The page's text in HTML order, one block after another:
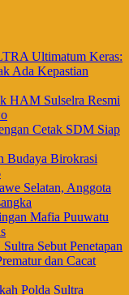
Ultimatum Keras:
Ada Kepastian
HAM Sulselra Resmi
Cetak SDM Siap
Budaya Birokrasi
Selatan, Anggota
Mafia Puuwatu
Sebut Penetapan
dan Cacat
Polda Sultra